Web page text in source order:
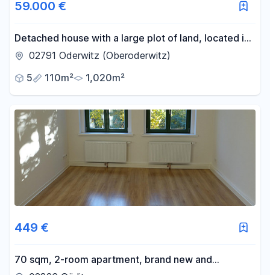
59.000 €
Detached house with a large plot of land, located in
a prime, quiet, and central area of Oderwitz.
02791 Oderwitz (Oberoderwitz)
5
110m² 1,020m²
449 €
70 sqm, 2-room apartment, brand new and